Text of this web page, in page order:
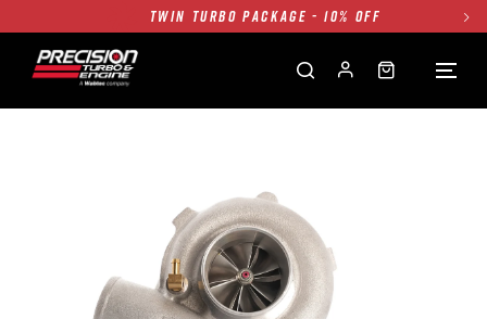
FREE GROUND SHIPPING ALL WEBSITE
1250HP 7675 MFS - 10% OFF
1250HP 7675 MFS - 10% OFF